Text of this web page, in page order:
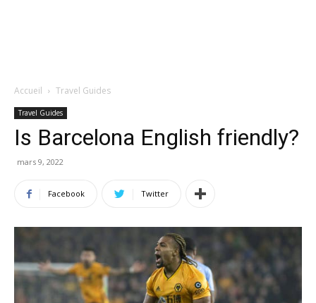
Accueil Travel Guides
Travel Guides
Is Barcelona English friendly?
mars 9, 2022
Facebook Twitter